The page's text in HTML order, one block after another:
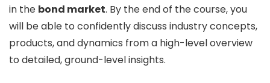
in the bond market. By the end of the course, you
will be able to confidently discuss industry concepts,
products, and dynamics from a high-level overview
to detailed, ground-level insights.